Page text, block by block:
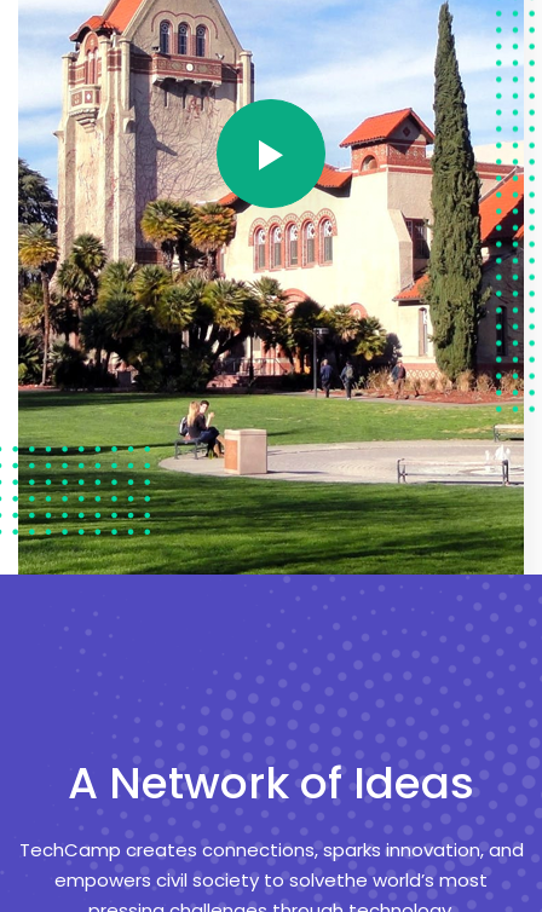
A Network of Ideas
TechCamp creates connections, sparks innovation, and
empowers civil society to solvethe world’s most